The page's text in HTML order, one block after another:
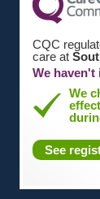
CQC
care at
We haven't
We
See